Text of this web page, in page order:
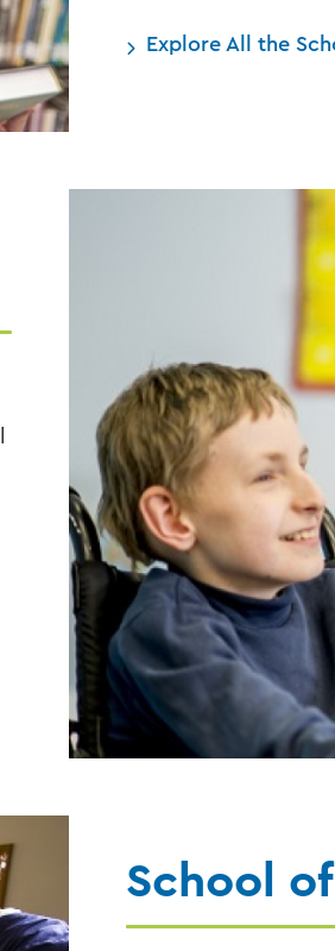
Explore All the
School